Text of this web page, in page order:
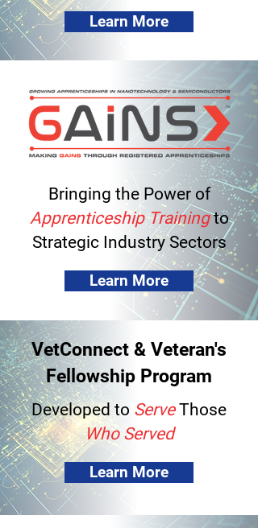
Learn More
Bringing the Power of
Apprenticeship Trainingto
Strategic Industry Sectors
Learn More
VetConnect & Veteran's
Fellowship Program
Developed to ServeThose
Who Served
Learn More